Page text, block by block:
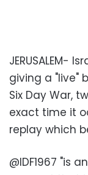
JERUSALEM-
giving a "live"
Six Day War,
exact time it
replay which
@IDF1967 "is